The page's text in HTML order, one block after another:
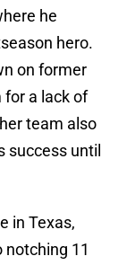
he
hero.
on former
for a lack of
team also
success until
in Texas,
11